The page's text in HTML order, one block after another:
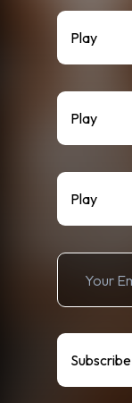
Play
Play
Play
Subscribe